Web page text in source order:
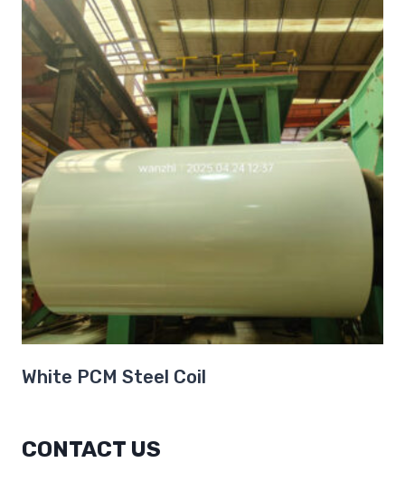
White PCM Steel Coil
CONTACT US